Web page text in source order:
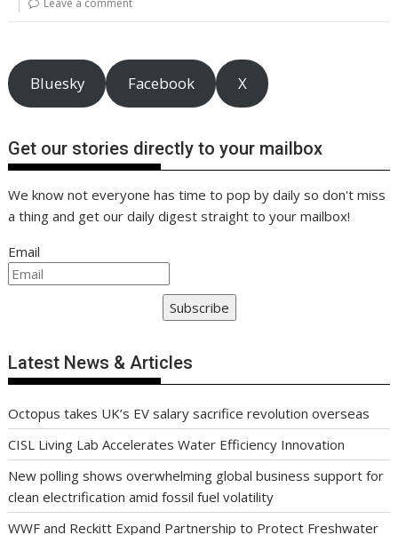
o
k
n p
p
n
Bluesky Facebook X
Get our stories directly to your mailbox
We know not everyone has time to pop by daily so don't miss
a thing and get our daily digest straight to your mailbox!
Email
Subscribe
Latest News & Articles
Octopus takes UK’s EV salary sacrifice revolution overseas
CISL Living Lab Accelerates Water Efficiency Innovation
New polling shows overwhelming global business support for
clean electrification amid fossil fuel volatility
WWF and Reckitt Expand Partnership to Protect Freshwater